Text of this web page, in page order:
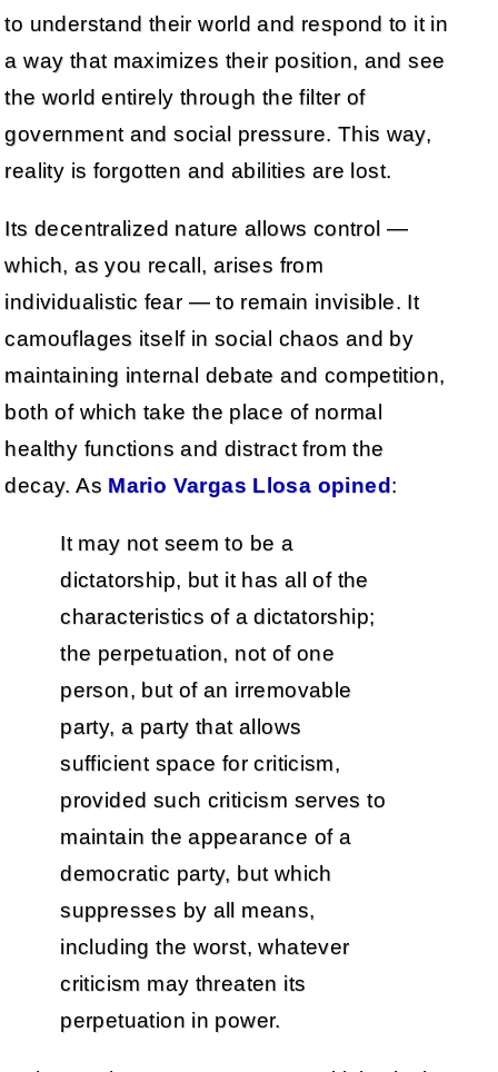
to understand their world and respond to it in
a way that maximizes their position, and see
the world entirely through the filter of
government and social pressure. This way,
reality is forgotten and abilities are lost.
Its decentralized nature allows control —
which, as you recall, arises from
individualistic fear — to remain invisible. It
camouflages itself in social chaos and by
maintaining internal debate and competition,
both of which take the place of normal
healthy functions and distract from the
decay. As Mario Vargas Llosa opined :
It may not seem to be a
dictatorship, but it has all of the
characteristics of a dictatorship;
the perpetuation, not of one
person, but of an irremovable
party, a party that allows
sufficient space for criticism,
provided such criticism serves to
maintain the appearance of a
democratic party, but which
suppresses by all means,
including the worst, whatever
criticism may threaten its
perpetuation in power.